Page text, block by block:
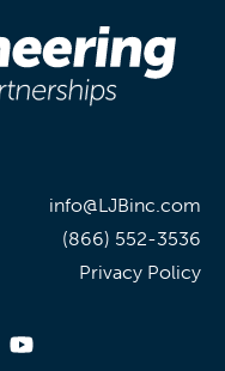
info@LJBinc.com
(866) 552-3536
Privacy Policy